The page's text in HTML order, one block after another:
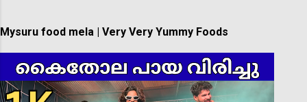
Mysuru food mela | Very Very Yummy Foods